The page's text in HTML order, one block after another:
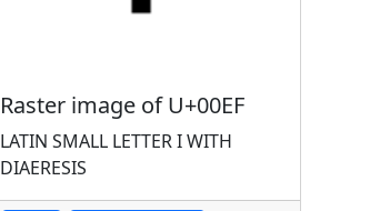
Raster image of U+00EF
LATIN SMALL LETTER I WITH
DIAERESIS